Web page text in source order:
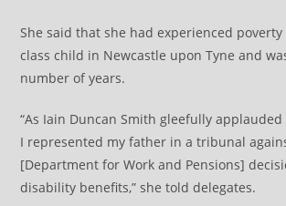
She said that she had experienced poverty
class child in Newcastle upon Tyne and
number of years.
“As Iain Duncan Smith gleefully
I represented my father in a tribunal
[Department for Work and Pensions]
disability benefits,” she told delegates.